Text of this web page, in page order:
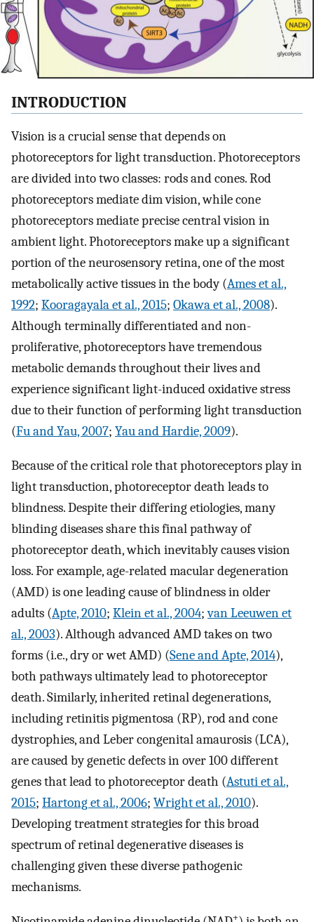
INTRODUCTION
Vision is a crucial sense that depends on
photoreceptors for light transduction. Photoreceptors
are divided into two classes: rods and cones. Rod
photoreceptors mediate dim vision, while cone
photoreceptors mediate precise central vision in
ambient light. Photoreceptors make up a significant
portion of the neurosensory retina, one of the most
metabolically active tissues in the body (Ames et al.,
1992; Kooragayala et al., 2015; Okawa et al., 2008).
Although terminally differentiated and non-
proliferative, photoreceptors have tremendous
metabolic demands throughout their lives and
experience significant light-induced oxidative stress
due to their function of performing light transduction
(Fu and Yau, 2007; Yau and Hardie, 2009).
Because of the critical role that photoreceptors play in
light transduction, photoreceptor death leads to
blindness. Despite their differing etiologies, many
blinding diseases share this final pathway of
photoreceptor death, which inevitably causes vision
loss. For example, age-related macular degeneration
(AMD) is one leading cause of blindness in older
adults (Apte, 2010; Klein et al., 2004;van Leeuwen et
al., 2003). Although advanced AMD takes on two
forms (i.e., dry or wet AMD) (Sene and Apte, 2014),
both pathways ultimately lead to photoreceptor
death. Similarly, inherited retinal degenerations,
including retinitis pigmentosa (RP), rod and cone
dystrophies, and Leber congenital amaurosis (LCA),
are caused by genetic defects in over 100 different
genes that lead to photoreceptor death (Astuti et al.,
2015; Hartong et al., 2006; Wright et al., 2010).
Developing treatment strategies for this broad
spectrum of retinal degenerative diseases is
challenging given these diverse pathogenic
mechanisms.
+